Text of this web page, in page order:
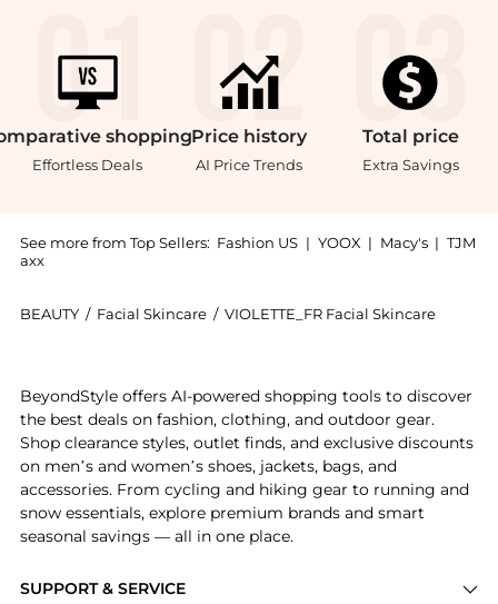
shopping
Effortless Deals
Price history
AI Price Trends
Total price
Extra Savings
See more from Top Sellers: Fashion US | YOOX | Macy's | TJM
axx
BEAUTY / Facial Skincare / VIOLETTE_FR Facial Skincare
SUPPORT & SERVICE
BeyondStyle offers AI-powered shopping tools to discover
the best deals on fashion, clothing, and outdoor gear.
Shop clearance styles, outlet finds, and exclusive discounts
on men’s and women’s shoes, jackets, bags, and
accessories. From cycling and hiking gear to running and
snow essentials, explore premium brands and smart
seasonal savings — all in one place.